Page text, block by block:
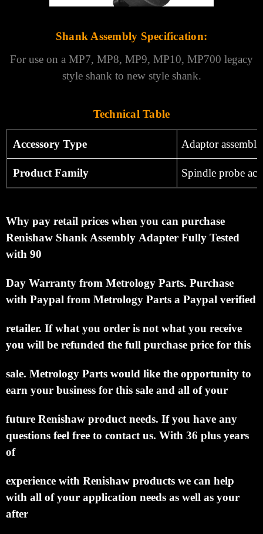
Shank Assembly Specification:
For use on a MP7, MP8, MP9, MP10, MP700 legacy
style shank to new style shank.
Technical Table
Accessory Type Adaptor
Product Family Spindle probe
Why pay retail prices when you can purchase
Renishaw Shank Assembly Adapter Fully Tested
with 90
Day Warranty from Metrology Parts. Purchase
with Paypal from Metrology Parts a Paypal verified
retailer. If what you order is not what you receive
you will be refunded the full purchase price for this
sale. Metrology Parts would like the opportunity to
earn your business for this sale and all of your
future Renishaw product needs. If you have any
questions feel free to contact us. With 36 plus years
of
experience with Renishaw products we can help
with all of your application needs as well as your
after